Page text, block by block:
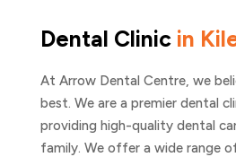
Dental Clinic in
At Arrow Dental Centre, we
best. We are a premier dental
providing high-quality dental
family. We offer a wide range